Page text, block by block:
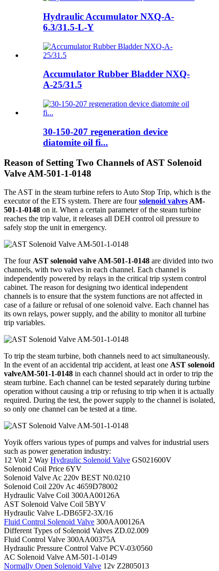
Hydraulic Accumulator NXQ-A-
6.3/31.5-L-Y
Accumulator Rubber Bladder NXQ-
A-25/31.5
30-150-207 regeneration device
diatomite oil fi...
Reason of Setting Two Channels of AST Solenoid
Valve AM-501-1-0148
The AST in the steam turbine refers to Auto Stop Trip, which is the
executor of the ETS system. There are foursolenoid valves AM-
501-1-0148 on it. When a certain parameter of the steam turbine
reaches the trip value, it releases all DEH control oil pressure to
safely stop the unit in emergency.
The four AST solenoid valve AM-501-1-0148 are divided into two
channels, with two valves in each channel. Each channel is
independently powered by relays in the critical trip system control
cabinet. The reason for designing two identical independent
channels is to ensure that the system functions are not affected in
case of a failure or refusal of one solenoid valve. Each channel has
its own relays, power supply, and the ability to monitor all turbine
trip variables.
To trip the steam turbine, both channels need to act simultaneously.
In the event of an accidental trip accident, at least one AST solenoid
valveAM-501-1-0148 in each channel should act in order to trip the
steam turbine. Each channel can be tested separately during turbine
operation without causing a trip or refusing to trip when it is actually
required. During the test, the power supply to the channel is isolated,
so only one channel can be tested at a time.
Yoyik offers various types of pumps and valves for industrial users
such as power generation industry:
12 Volt 2 Way Hydraulic Solenoid Valve GS021600V
Solenoid Coil Price 6YV
Solenoid Valve Ac 220v BEST N0.0210
Solenoid Coil 220v Ac 4659D78002
Hydraulic Valve Coil 300AA00126A
AST Solenoid Valve Coil 5BYV
Hydraulic Valve L-DB65F2-3X/16
Fluid Control Solenoid Valve 300AA00126A
Different Types of Solenoid Valves ZD.02.009
Fluid Control Valve 300AA00375A
Hydraulic Pressure Control Valve PCV-03/0560
AC Solenoid Valve AM-501-1-0149
Normally Open Solenoid Valve 12v Z2805013